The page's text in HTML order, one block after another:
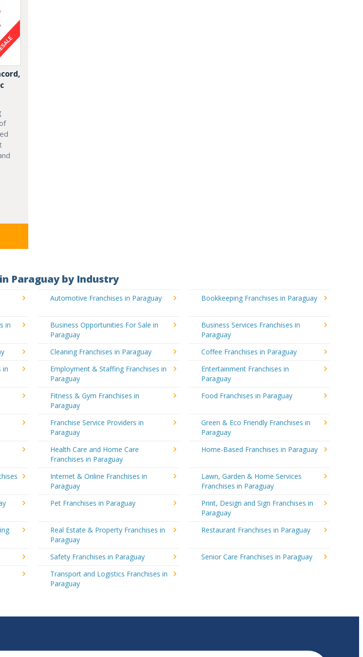
Paraguay by Industry
Automotive Franchises in Paraguay Bookkeeping Franchises in Paraguay
in
Business Opportunities For Sale in
Paraguay
Business Services Franchises in
Paraguay
Cleaning Franchises in Paraguay
Coffee Franchises in Paraguay
in
Employment & Staffing Franchises in
Paraguay
Entertainment Franchises in
Paraguay
Fitness & Gym Franchises in
Paraguay
Food Franchises in Paraguay
Franchise Service Providers in
Paraguay
Green & Eco Friendly Franchises in
Paraguay
Health Care and Home Care
Franchises in Paraguay
Home-Based Franchises in Paraguay
Internet & Online Franchises in
Paraguay
Lawn, Garden & Home Services
Franchises in Paraguay
Pet Franchises in Paraguay
Print, Design and Sign Franchises in
Paraguay
Real Estate & Property Franchises in
Paraguay
Restaurant Franchises in Paraguay
Safety Franchises in Paraguay
Senior Care Franchises in Paraguay
Transport and Logistics Franchises in
Paraguay